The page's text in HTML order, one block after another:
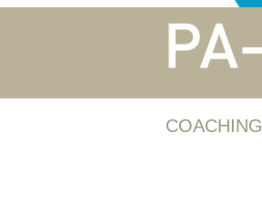
COACHING